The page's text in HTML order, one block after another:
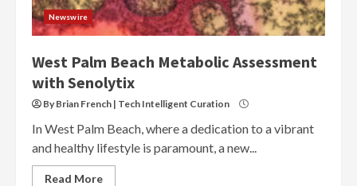
Newswire
West Palm Beach Metabolic Assessment
with Senolytix
By Brian French | Tech Intelligent Curation
In West Palm Beach, where a dedication to a vibrant
and healthy lifestyle is paramount, a new...
Read More